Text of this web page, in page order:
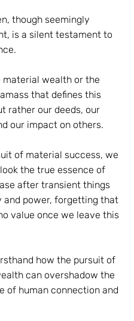
though seemingly
is a silent testament to
material wealth or the
that defines this
rather our deeds, our
our impact on others.
of material success, we
the true essence of
after transient things
and power, forgetting that
value once we leave this
how the pursuit of
can overshadow the
of human connection and